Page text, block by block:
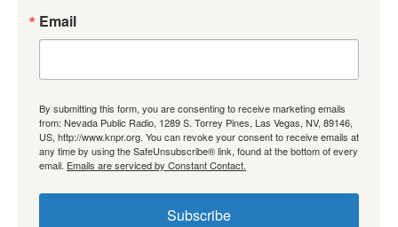
Email
By submitting this form, you are consenting to receive marketing emails
from: Nevada Public Radio, 1289 S. Torrey Pines, Las Vegas, NV, 89146,
US, http://www.knpr.org. You can revoke your consent to receive emails at
any time by using the SafeUnsubscribe® link, found at the bottom of every
email. Emails are serviced by Constant Contact.
Subscribe